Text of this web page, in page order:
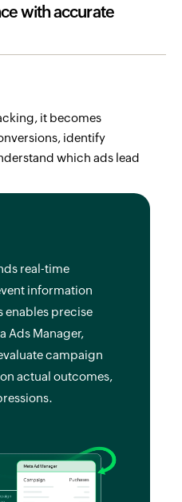
with accurate
it becomes
identify
which ads lead
real-time
information
enables precise
Ads Manager,
campaign
actual outcomes,